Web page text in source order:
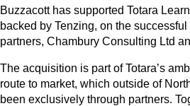
Buzzacott has supported Totara
backed by Tenzing, on the
partners, Chambury Consulting Ltd
The acquisition is part of Totara’s
route to market, which outside of
been exclusively through partners.